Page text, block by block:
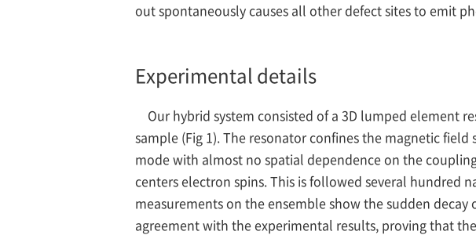
out spontaneously causes all other defect sites to emit
Experimental details
Our hybrid system consisted of a 3D lumped element
sample (Fig 1). The resonator confines the magnetic
mode with almost no spatial dependence on the
centers electron spins. This is followed several hundred
measurements on the ensemble show the sudden
agreement with the experimental results, proving that